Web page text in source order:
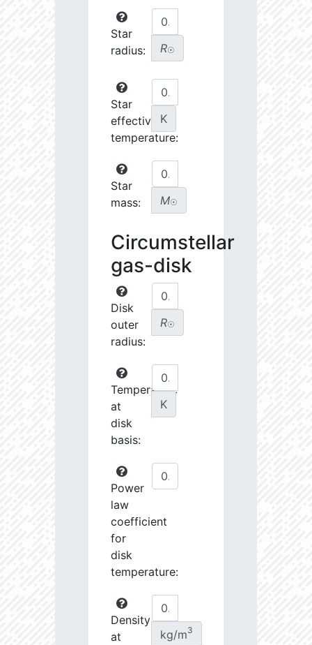
Star
radius:
R☉
Star
effective
temperature:
K
Star
mass:
M☉
Circumstellar
gas-disk
Disk
outer
radius:
R☉
Temperature
at
disk
basis:
K
Power
law
coefficient
for
disk
temperature:
Density
at
kg/m3